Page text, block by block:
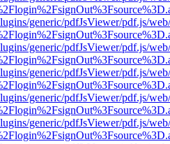
generic/pdfJsViewer/pdf.js/
generic/pdfJsViewer/pdf.js/
generic/pdfJsViewer/pdf.js/
generic/pdfJsViewer/pdf.js/
generic/pdfJsViewer/pdf.js/